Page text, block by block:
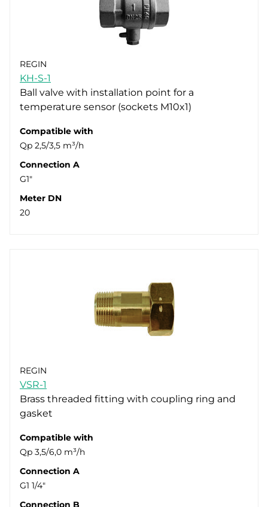
REGIN
KH-S-1
Ball valve with installation point for a
temperature sensor (sockets M10x1)
Compatible with
Qp 2,5/3,5 m³/h
Connection A
G1"
Meter DN
20
REGIN
VSR-1
Brass threaded fitting with coupling ring and
gasket
Compatible with
Qp 3,5/6,0 m³/h
Connection A
G1 1/4"
Connection B